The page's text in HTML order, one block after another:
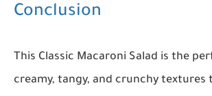
Conclusion
This Classic Macaroni Salad is the
creamy, tangy, and crunchy textures